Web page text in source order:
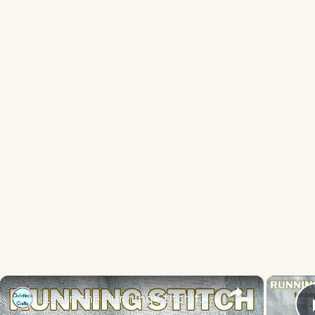
×
Learn the Running Stitch for Hand Embroidery - Slow Stitching for Beginners